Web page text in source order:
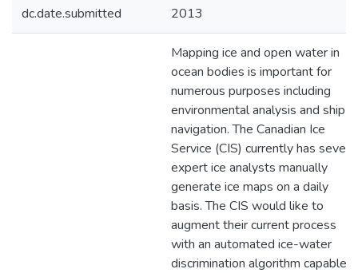
dc.date.submitted 2013
Mapping ice and open water in
ocean bodies is important for
numerous purposes including
environmental analysis and ship
navigation. The Canadian Ice
Service (CIS) currently has
expert ice analysts manually
generate ice maps on a daily
basis. The CIS would like to
augment their current process
with an automated ice-water
discrimination algorithm capable